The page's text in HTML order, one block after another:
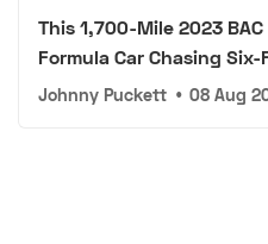
This 1,700-Mile 2023
Formula Car Chasing
Johnny Puckett • 08 Aug